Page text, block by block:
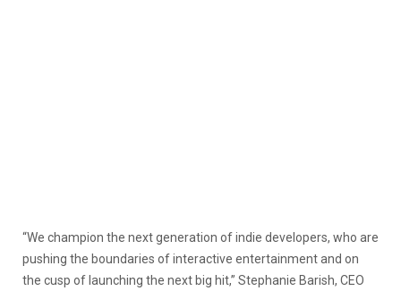
“We champion the next generation of indie developers, who are
pushing the boundaries of interactive entertainment and on
the cusp of launching the next big hit,” Stephanie Barish, CEO